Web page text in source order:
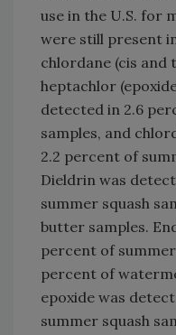
use in the U.S. for
were still present
chlordane (cis and
heptachlor
detected in 2.6
samples, and
2.2 percent of
Dieldrin was
summer squash
butter samples.
percent of summer
percent of
epoxide was
summer squash